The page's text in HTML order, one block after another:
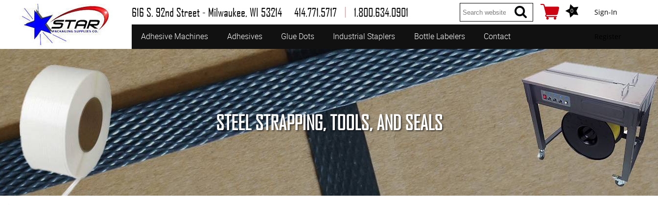
616 S. 92nd Street - Milwaukee, WI 53214 414.771.5717 | 1.800.634.0901 Sign-In
0
Adhesive Machines Adhesives Glue Dots Industrial Staplers Bottle Labelers Contact
STEEL STRAPPING, TOOLS, AND SEALS